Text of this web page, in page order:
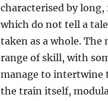
characterised by
which do not tell a
taken as a whole.
range of skill, with
manage to intertwine
the train itself,